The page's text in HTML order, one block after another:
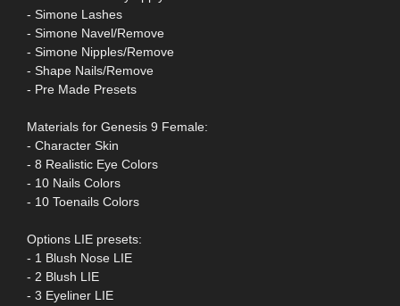
- Simone Lashes
- Simone Navel/Remove
- Simone Nipples/Remove
- Shape Nails/Remove
- Pre Made Presets
Materials for Genesis 9 Female:
- Character Skin
- 8 Realistic Eye Colors
- 10 Nails Colors
- 10 Toenails Colors
Options LIE presets:
- 1 Blush Nose LIE
- 2 Blush LIE
- 3 Eyeliner LIE